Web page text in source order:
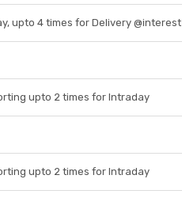
upto 4 times for Delivery @interest
upto 2 times for Intraday
upto 2 times for Intraday